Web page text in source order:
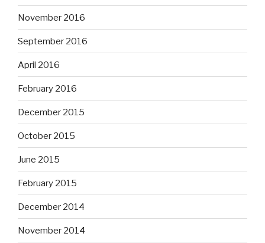
November 2016
September 2016
April 2016
February 2016
December 2015
October 2015
June 2015
February 2015
December 2014
November 2014